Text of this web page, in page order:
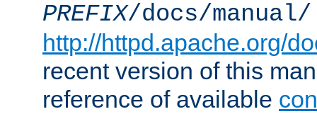
PREFIX/docs/manual/
http://httpd.apache.org/
recent version of this
reference of available